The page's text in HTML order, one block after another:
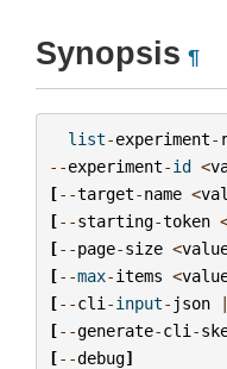
Synopsis ¶
list-experiment-
--experiment-id <
[--target-name <
[--starting-token
[--page-size <
[--max-items <
[--cli -input- json |
[--generate-cli -
[--debug]